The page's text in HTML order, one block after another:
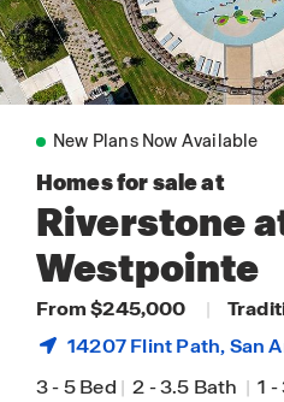
New Plans Now Available
Homes for sale at
Riverstone
Westpointe
From $245,000 |
14207 Flint Path,San
3-5 Bed | 2-3.5 Bath | 1 -